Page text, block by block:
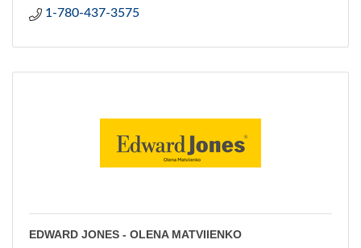
1-780-437-3575
EDWARD JONES - OLENA MATVIIENKO